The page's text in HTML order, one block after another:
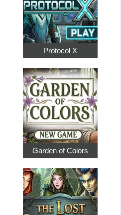
Protocol X
Garden of Colors